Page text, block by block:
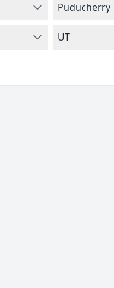
Puducherry
UT